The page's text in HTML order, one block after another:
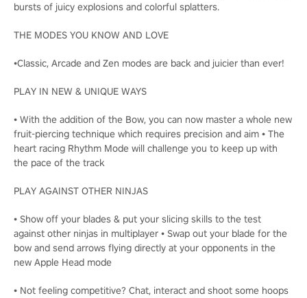
bursts of juicy explosions and colorful splatters.
THE MODES YOU KNOW AND LOVE
•Classic, Arcade and Zen modes are back and juicier than ever!
PLAY IN NEW & UNIQUE WAYS
• With the addition of the Bow, you can now master a whole new
fruit-piercing technique which requires precision and aim • The
heart racing Rhythm Mode will challenge you to keep up with
the pace of the track
PLAY AGAINST OTHER NINJAS
• Show off your blades & put your slicing skills to the test
against other ninjas in multiplayer • Swap out your blade for the
bow and send arrows flying directly at your opponents in the
new Apple Head mode
• Not feeling competitive? Chat, interact and shoot some hoops